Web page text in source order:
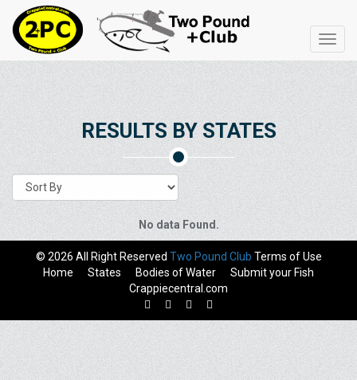
RESULTS BY STATES
No data Found.
© 2026 All Right Reserved Two Pound Club Terms of Use
Home
States Bodies of Water
Submit your Fish
Crappiecentral.com